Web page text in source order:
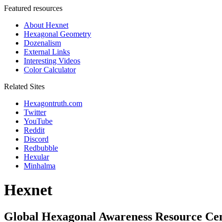
Featured resources
About Hexnet
Hexagonal Geometry
Dozenalism
External Links
Interesting Videos
Color Calculator
Related Sites
Hexagontruth.com
Twitter
YouTube
Reddit
Discord
Redbubble
Hexular
Minhalma
Hexnet
Global Hexagonal Awareness Resource